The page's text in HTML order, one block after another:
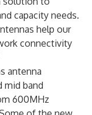
capacity needs.
help our
connectivity
antenna
mid band
600MHz